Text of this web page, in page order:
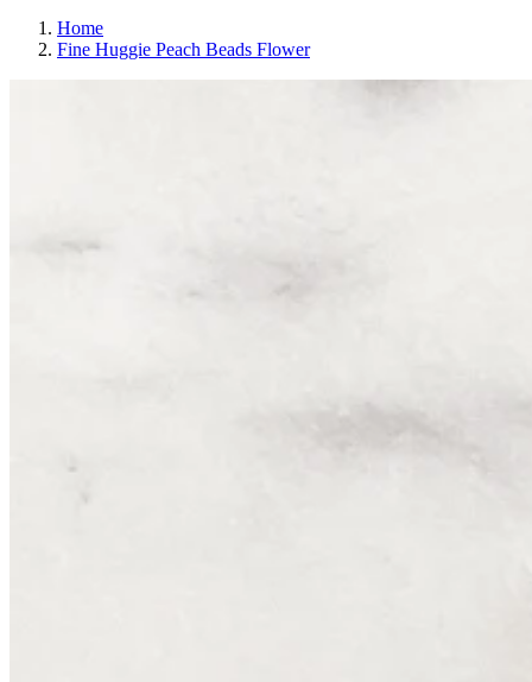
Home
Fine Huggie Peach Beads Flower